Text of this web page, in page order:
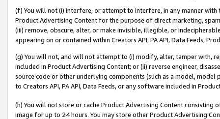
(f) You will not (i) interfere, or attempt to interfere, in any manner
Product Advertising Content for the purpose of direct marketing,
(iii) remove, obscure, alter, or make invisible, illegible, or
appearing on or contained within Creators API, PA API, Data Feeds,
(g) You will not, and will not attempt to (i) modify, alter, tamper with,
included in Product Advertising Content; or (ii) reverse engineer,
source code or other underlying components (such as a model,
to Creators API, PA API, Data Feeds, or any software included in
(h) You will not store or cache Product Advertising Content
image for up to 24 hours. You may store other Product Advertising